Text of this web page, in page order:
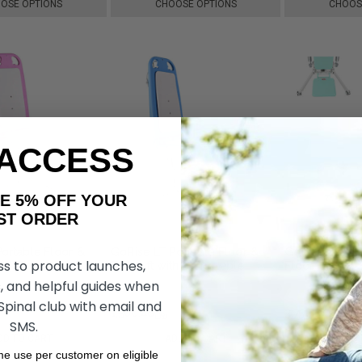
OPTIONS CHOOSE OPTIONS
Edition, by
﷼1,763.07
GoRise LT Portable Floor &
Bath Lift with Removable
Panels, by SuperHandy
﷼1,500.48
ADD TO CART
GoRise TX
Floor Lift, by
﷼3,751.26
ADD
5% OFF YOUR
to product launches,
and helpful guides when
club with email and
SMS.
use per customer on eligible